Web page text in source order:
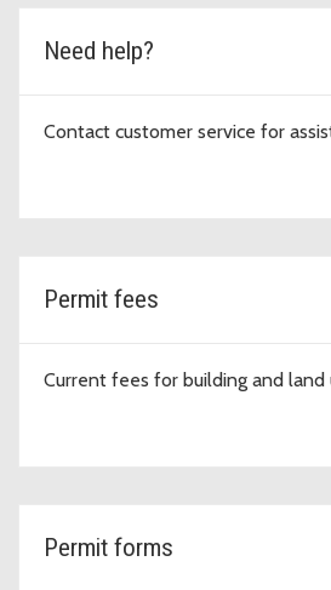
Need help?
Contact customer service for
Permit fees
Current fees for building and land
Permit forms